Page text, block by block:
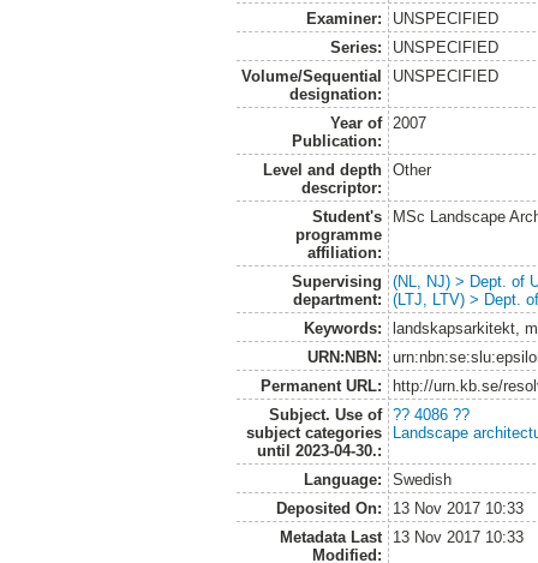
Examiner:
UNSPECIFIED
Series:
UNSPECIFIED
Volume/Sequential
designation:
UNSPECIFIED
Year of
Publication:
2007
Level and depth
descriptor:
Other
Student's
programme
affiliation:
MSc Landscape
Supervising
department:
(NL, NJ) > Dept. of
(LTJ, LTV) > Dept.
Keywords:
landskapsarkitekt,
URN:NBN:
Permanent URL:
http://urn.kb.se/
Subject. Use of
subject categories
until 2023-04-30.:
?? 4086 ??
Landscape
Language:
Swedish
Deposited On:
13 Nov 2017 10:33
Metadata Last
Modified:
13 Nov 2017 10:33